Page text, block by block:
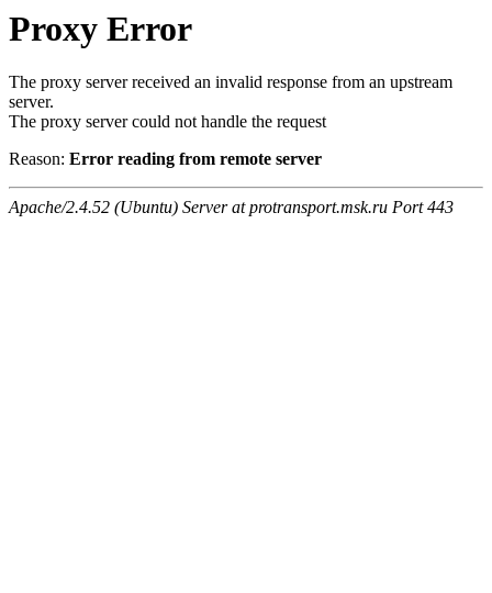
Proxy Error
The proxy server received an invalid response from an upstream
server.
The proxy server could not handle the request
Reason: Error reading from remote server
Apache/2.4.52 (Ubuntu) Server at protransport.msk.ru Port 443